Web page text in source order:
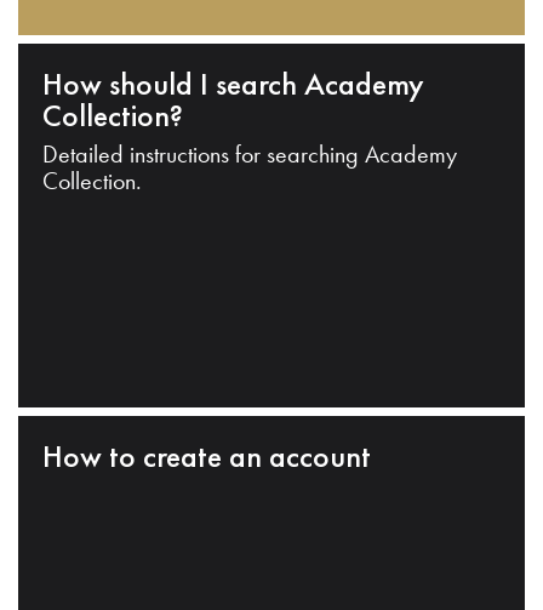
How should I search Academy
Collection?
Detailed instructions for searching Academy
Collection.
How to create an account